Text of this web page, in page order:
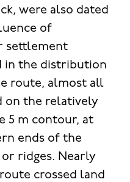
were also dated
of
settlement
in the distribution
route, almost all
on the relatively
5 m contour, at
ends of the
ridges. Nearly
crossed land